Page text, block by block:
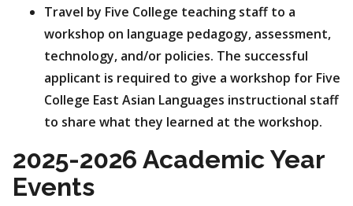
Travel by Five College teaching staff to a
workshop on language pedagogy, assessment,
technology, and/or policies. The successful
applicant is required to give a workshop for Five
College East Asian Languages instructional staff
to share what they learned at the workshop.
2025-2026 Academic Year
Events